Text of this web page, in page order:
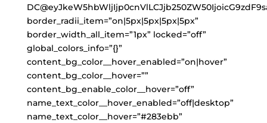
border_radii_item=”on|5px|5px|5px|5px”
border_width_all_item=”1px” locked=”off”
global_colors_info=”{}”
content_bg_color__hover_enabled=”on|hover”
content_bg_color__hover=””
content_bg_enable_color__hover=”off”
name_text_color__hover_enabled=”off|desktop”
name_text_color__hover=”#283ebb”